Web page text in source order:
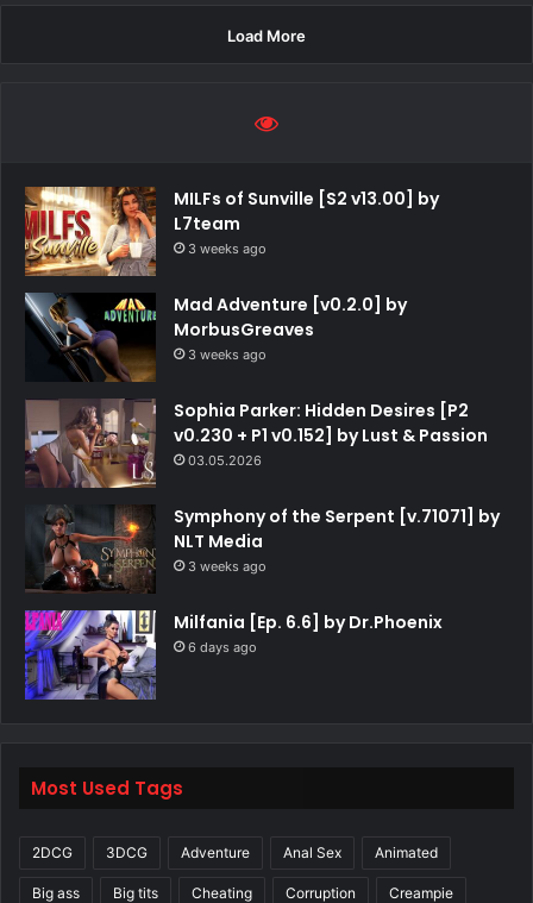
Load More
MILFs of Sunville [S2 v13.00] by
L7team
3 weeks ago
Mad Adventure [v0.2.0] by
MorbusGreaves
3 weeks ago
Sophia Parker: Hidden Desires [P2
v0.230 + P1 v0.152] by Lust & Passion
03.05.2026
Symphony of the Serpent [v.71071] by
NLT Media
3 weeks ago
Milfania [Ep. 6.6] by Dr.Phoenix
6 days ago
Most Used Tags
2DCG 3DCG Adventure Anal Sex Animated
Big ass Big tits Cheating Corruption Creampie